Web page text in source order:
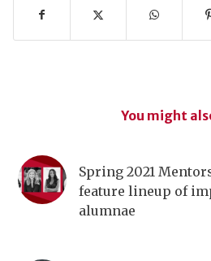
You might
Spring 2021
feature lineup of
alumnae